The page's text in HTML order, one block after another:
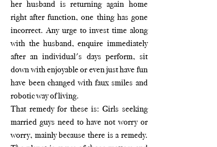
her husband is returning again home
right after function, one thing has gone
incorrect. Any urge to invest time along
with the husband, enquire immediately
after an individual's days perform, sit
down with enjoyable or even just have fun
have been changed with faux smiles and
robotic way of living.
That remedy for these is: Girls seeking
married guys need to have not worry or
worry, mainly because there is a remedy.